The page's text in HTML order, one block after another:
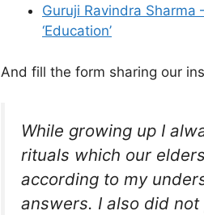
Guruji Ravindra Sharma
‘Education’
And fill the form sharing our
While growing up I
rituals which our
according to my
answers. I also did